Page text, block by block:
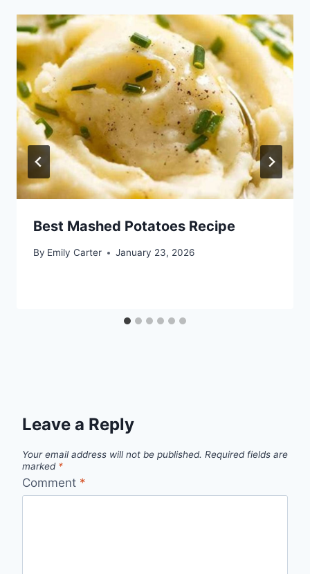
Best Mashed Potatoes Recipe
By Emily Carter January 23, 2026
Leave a Reply
Your email address will not be published. Required fields are
marked *
Comment *